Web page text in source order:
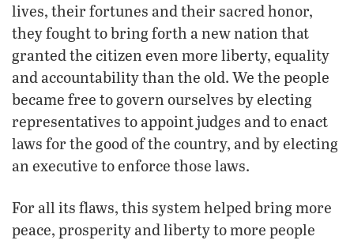
lives, their fortunes and their sacred honor,
they fought to bring forth a new nation that
granted the citizen even more liberty, equality
and accountability than the old. We the people
became free to govern ourselves by electing
representatives to appoint judges and to enact
laws for the good of the country, and by electing
an executive to enforce those laws.
For all its flaws, this system helped bring more
peace, prosperity and liberty to more people